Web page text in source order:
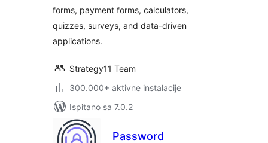
forms, payment forms, calculators,
quizzes, surveys, and data-driven
applications.
Strategy11 Team
300.000+ aktivne instalacije
Ispitano sa 7.0.2
Password